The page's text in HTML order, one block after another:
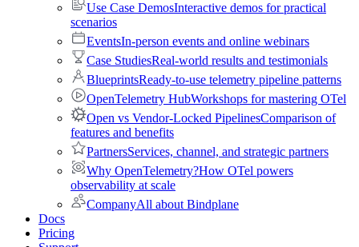
Use Case DemosInteractive demos for practical
scenarios
EventsIn-person events and online webinars
Case StudiesReal-world results and testimonials
BlueprintsReady-to-use telemetry pipeline patterns
OpenTelemetry HubWorkshops for mastering OTel
Open vs Vendor-Locked PipelinesComparison of
features and benefits
PartnersServices, channel, and strategic partners
Why OpenTelemetry?How OTel powers
observability at scale
CompanyAll about Bindplane
Docs
Pricing